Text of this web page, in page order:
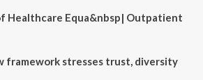
Healthcare Equa&nbsp| Outpatient
framework stresses trust, diversity